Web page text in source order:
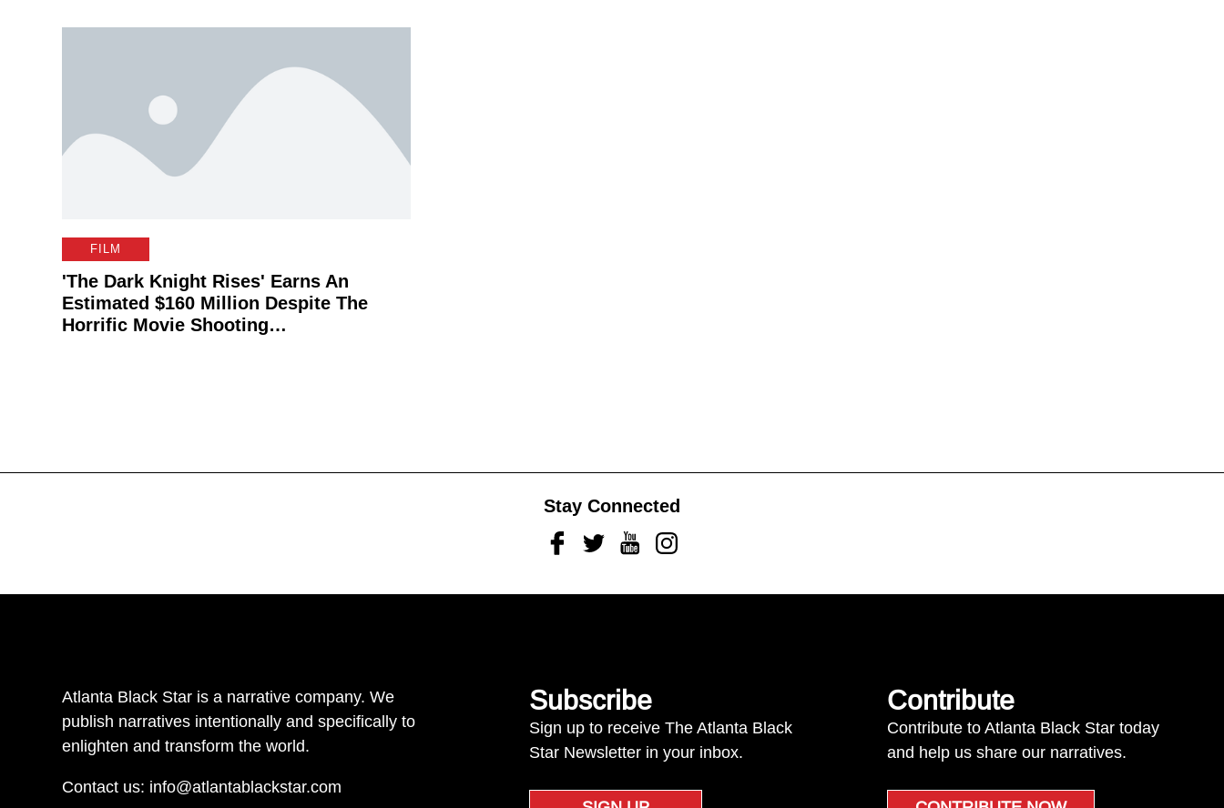
FILM
'The Dark Knight Rises' Earns An
Estimated $160 Million Despite The
Horrific Movie Shooting…
Stay Connected
FacebookTwitterYoutubeInstagram
Atlanta Black Star is a narrative company. We
publish narratives intentionally and specifically to
enlighten and transform the world.
Contact us: info@atlantablackstar.com
Subscribe
Sign up to receive The Atlanta Black
Star Newsletter in your inbox.
Contribute
Contribute to Atlanta Black Star today
and help us share our narratives.